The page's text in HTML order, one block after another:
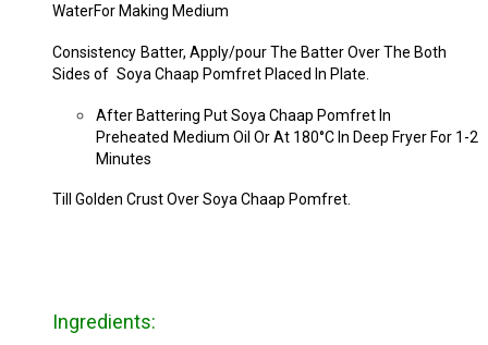
WaterFor Making Medium
Consistency Batter, Apply/pour The Batter Over The Both
Sides of Soya Chaap Pomfret Placed In Plate.
After Battering Put Soya Chaap Pomfret In
Preheated Medium Oil Or At 180°C In Deep Fryer For 1-2
Minutes
Till Golden Crust Over Soya Chaap Pomfret.
Ingredients: